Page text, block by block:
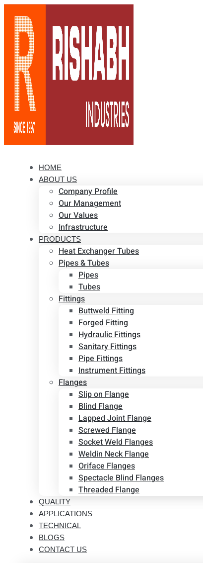
HOME
ABOUT US
Company Profile
Our Management
Our Values
Infrastructure
PRODUCTS
Heat Exchanger Tubes
Pipes & Tubes
Pipes
Tubes
Fittings
Buttweld Fitting
Forged Fitting
Hydraulic Fittings
Sanitary Fittings
Pipe Fittings
Instrument Fittings
Flanges
Slip on Flange
Blind Flange
Lapped Joint Flange
Screwed Flange
Socket Weld Flanges
Weldin Neck Flange
Oriface Flanges
Spectacle Blind Flanges
Threaded Flange
QUALITY
APPLICATIONS
TECHNICAL
BLOGS
CONTACT US